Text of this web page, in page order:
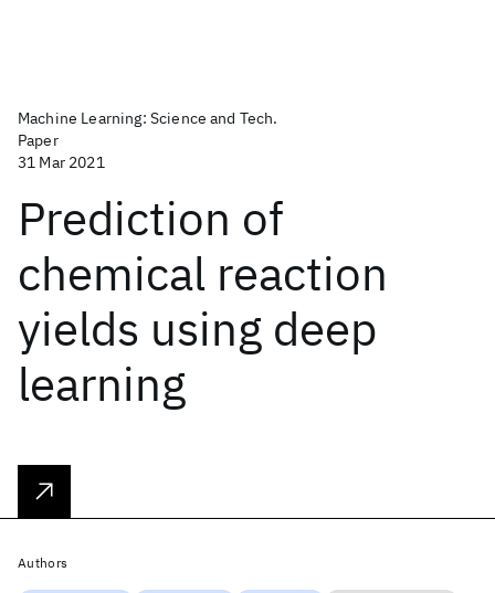
Machine Learning: Science and Tech.
Paper
31 Mar 2021
Prediction of
chemical reaction
yields using deep
learning
Authors